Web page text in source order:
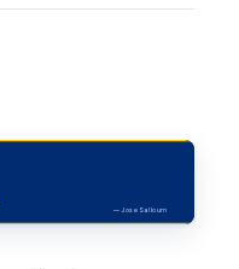
— Jose Salloum